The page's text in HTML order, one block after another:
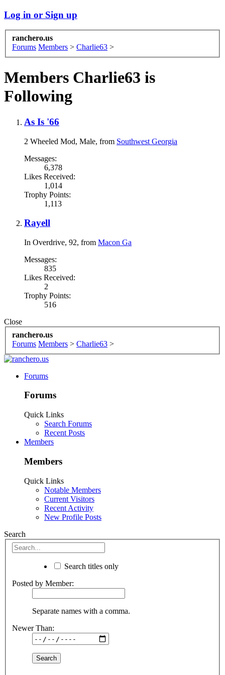
Log in or Sign up
ranchero.us
Forums Members > Charlie63 >
Members Charlie63 is
Following
As Is '66
2 Wheeled Mod, Male, from Southwest Georgia
Messages:
6,378
Likes Received:
1,014
Trophy Points:
1,113
Rayell
In Overdrive, 92, from Macon Ga
Messages:
835
Likes Received:
2
Trophy Points:
516
Close
ranchero.us
Forums Members > Charlie63 >
Forums
Forums
Quick Links
Search Forums
Recent Posts
Members
Members
Quick Links
Notable Members
Current Visitors
Recent Activity
New Profile Posts
Search
Search titles only
Posted by Member:
Separate names with a comma.
Newer Than: